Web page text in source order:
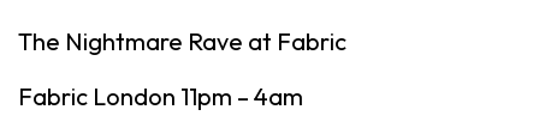
The Nightmare Rave at Fabric
Fabric London 11pm – 4am